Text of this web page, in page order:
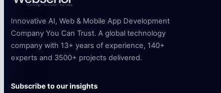
Innovative AI, Web & Mobile App Development
Company You Can Trust. A global technology
company with 13+ years of experience, 140+
experts and 3500+ projects delivered.
Subscribe to our insights